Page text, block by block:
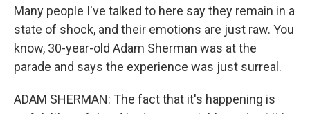
Many people I've talked to here say they remain in a
state of shock, and their emotions are just raw. You
know, 30-year-old Adam Sherman was at the
parade and says the experience was just surreal.
ADAM SHERMAN: The fact that it's happening is